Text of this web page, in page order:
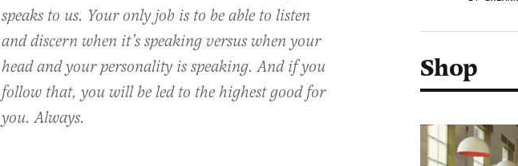
speaks to us. Your only job is to be able to listen
and discern when it’s speaking versus when your
head and your personality is speaking. And if you
follow that, you will be led to the highest good for
you. Always.
Shop